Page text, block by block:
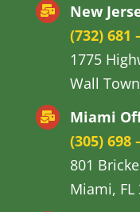
New
(732) 681
1775
Wall
Miami
(305) 698
801
Miami, FL